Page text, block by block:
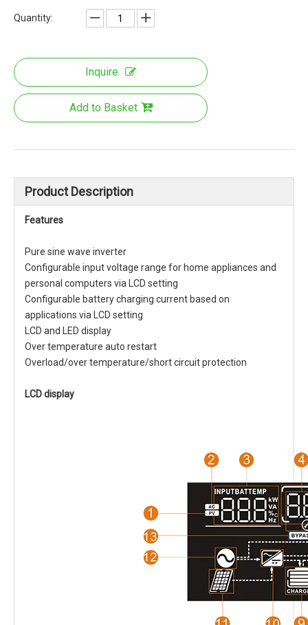
Quantity:
Inquire
Add to Basket
Product Description
Features
Pure sine wave inverter
Configurable input voltage range for home appliances and
personal computers via LCD setting
Configurable battery charging current based on
applications via LCD setting
LCD and LED display
Over temperature auto restart
Overload/over temperature/short circuit protection
LCD display